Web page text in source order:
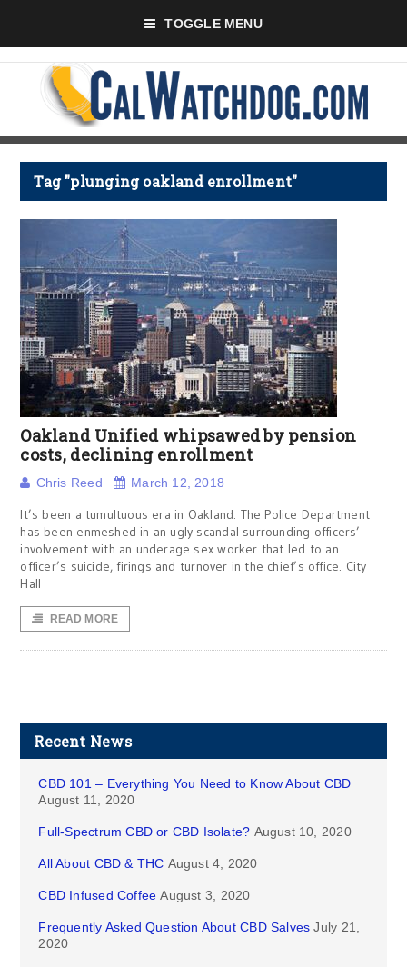
TOGGLE MENU
Tag "plunging oakland enrollment"
Oakland Unified whipsawed by pension
costs, declining enrollment
Chris Reed March 12, 2018
It’s been a tumultuous era in Oakland. The Police Department
has been enmeshed in an ugly scandal surrounding officers’
involvement with an underage sex worker that led to an
officer’s suicide, firings and turnover in the chief’s office. City
Hall
READ MORE
Recent News
CBD 101 – Everything You Need to Know About CBD
August 11, 2020
Full-Spectrum CBD or CBD Isolate? August 10, 2020
All About CBD & THC August 4, 2020
CBD Infused Coffee August 3, 2020
Frequently Asked Question About CBD Salves July 21,
2020